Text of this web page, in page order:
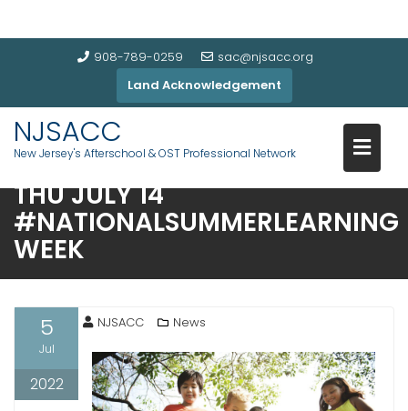
908-789-0259
sac@njsacc.org
Land Acknowledgement
NJSACC
New Jersey's Afterschool & OST Professional Network
ENGAGE EVERY STUDENT
LAUNCH EVENT – JOIN US ON
THU JULY 14
#NATIONALSUMMERLEARNING
WEEK
5
Jul
2022
NJSACC News